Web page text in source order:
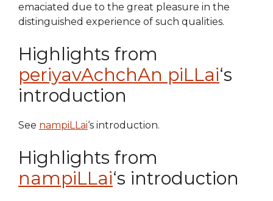
emaciated due to the great pleasure in the
distinguished experience of such qualities.
Highlights from
periyavAchchAn piLLai‘s
introduction
See nampiLLai‘s introduction.
Highlights from
nampiLLai‘s introduction